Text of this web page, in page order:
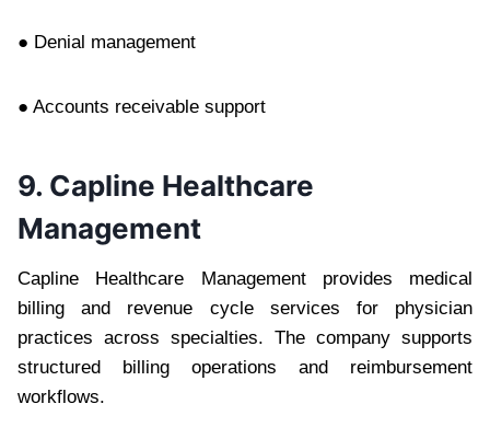
● Denial management
● Accounts receivable support
9. Capline Healthcare
Management
Capline Healthcare Management provides medical
billing and revenue cycle services for physician
practices across specialties. The company supports
structured billing operations and reimbursement
workflows.